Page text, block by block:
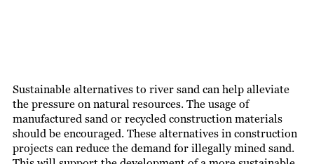
Sustainable alternatives to river sand can help alleviate
the pressure on natural resources. The usage of
manufactured sand or recycled construction materials
should be encouraged. These alternatives in construction
projects can reduce the demand for illegally mined sand.